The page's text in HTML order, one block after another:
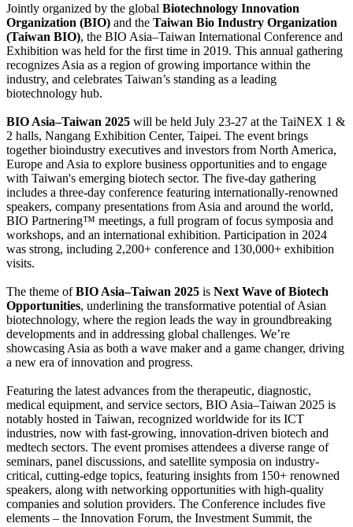
Jointly organized by the global Biotechnology Innovation
Organization (BIO) and the Taiwan Bio Industry Organization
(Taiwan BIO), the BIO Asia–Taiwan International Conference and
Exhibition was held for the first time in 2019. This annual gathering
recognizes Asia as a region of growing importance within the
industry, and celebrates Taiwan’s standing as a leading
biotechnology hub.
BIO Asia–Taiwan 2025 will be held July 23-27 at the TaiNEX 1 &
2 halls, Nangang Exhibition Center, Taipei. The event brings
together bioindustry executives and investors from North America,
Europe and Asia to explore business opportunities and to engage
with Taiwan's emerging biotech sector. The five-day gathering
includes a three-day conference featuring internationally-renowned
speakers, company presentations from Asia and around the world,
BIO Partnering™ meetings, a full program of focus symposia and
workshops, and an international exhibition. Participation in 2024
was strong, including 2,200+ conference and 130,000+ exhibition
visits.
The theme ofBIO Asia–Taiwan 2025 is Next Wave of Biotech
Opportunities, underlining the transformative potential of Asian
biotechnology, where the region leads the way in groundbreaking
developments and in addressing global challenges. We’re
showcasing Asia as both a wave maker and a game changer, driving
a new era of innovation and progress.
Featuring the latest advances from the therapeutic, diagnostic,
medical equipment, and service sectors, BIO Asia–Taiwan 2025 is
notably hosted in Taiwan, recognized worldwide for its ICT
industries, now with fast-growing, innovation-driven biotech and
medtech sectors. The event promises attendees a diverse range of
seminars, panel discussions, and satellite symposia on industry-
critical, cutting-edge topics, featuring insights from 150+ renowned
speakers, along with networking opportunities with high-quality
companies and solution providers. The Conference includes five
elements – the Innovation Forum, the Investment Summit, the